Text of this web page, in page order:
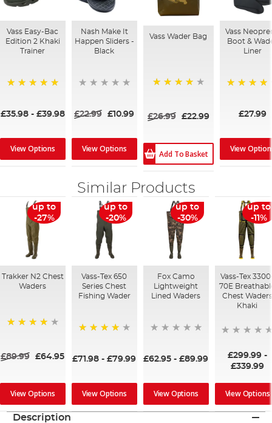
Vass Easy-Bac
Edition 2 Khaki
Trainer
£35.98- £39.98
View Options
Nash Make It
Happen Sliders -
Black
£22.99 £10.99
View Options
Vass Wader Bag
£26.99 £22.99
Add To Basket
Vass
Boot &
Liner
£27.99
View
Similar Products
up to
-27%
Trakker N2 Chest
Waders
£89.99 £64.95
View Options
up to
-20%
Vass-Tex 650
Series Chest
Fishing Wader
£71.98 -£79.99
View Options
up to
-30%
Fox Camo
Lightweight
Lined Waders
£62.95 -£89.99
View Options
up to
-11%
Vass-Tex
70E
Chest Waders
Khaki
£299.99 -
£339.99
View Options
Description